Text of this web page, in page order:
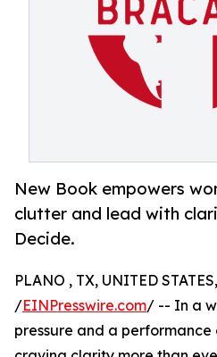
New Book empowers
clutter and lead with
Decide.
PLANO , TX, UNITED
/EINPresswire.com/ -- In a
pressure and a